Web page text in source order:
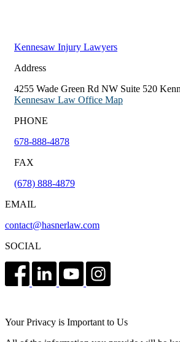
Kennesaw Injury Lawyers
Address
4255 Wade Green Rd NW Suite 520
Kennesaw Law Office Map
PHONE
678-888-4878
FAX
(678) 888-4879
EMAIL
contact@hasnerlaw.com
SOCIAL
Your Privacy is Important to Us